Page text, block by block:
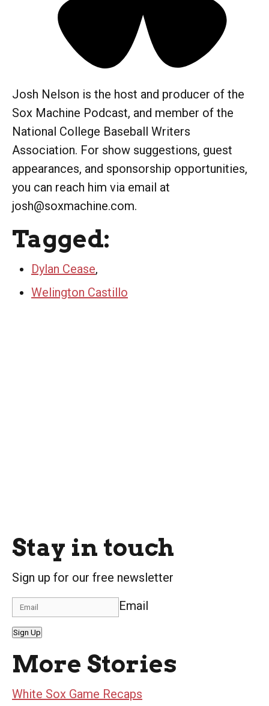
Josh Nelson is the host and producer of the
Sox Machine Podcast, and member of the
National College Baseball Writers
Association. For show suggestions, guest
appearances, and sponsorship opportunities,
you can reach him via email at
josh@soxmachine.com.
Tagged:
Dylan Cease,
Welington Castillo
Stay in touch
Sign up for our free newsletter
Email
Sign Up
More Stories
White Sox Game Recaps